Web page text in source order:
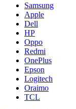
Samsung
Apple
Dell
HP
Oppo
Redmi
OnePlus
Epson
Logitech
Oraimo
TCL